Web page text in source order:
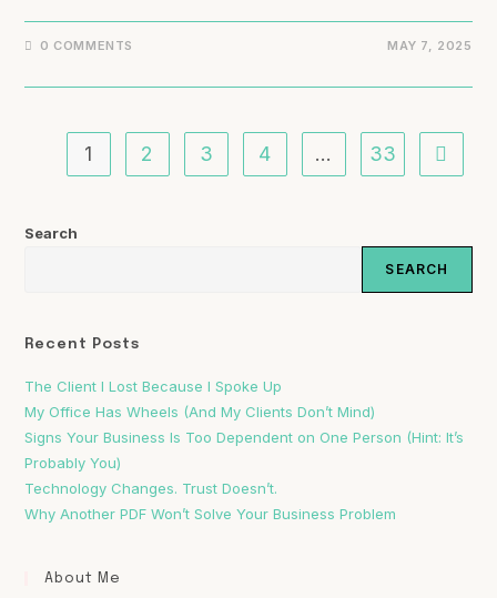
0 COMMENTS MAY 7, 2025
1 2 3 4 … 33
Search
SEARCH
Recent Posts
The Client I Lost Because I Spoke Up
My Office Has Wheels (And My Clients Don’t Mind)
Signs Your Business Is Too Dependent on One Person (Hint: It’s
Probably You)
Technology Changes. Trust Doesn’t.
Why Another PDF Won’t Solve Your Business Problem
About Me